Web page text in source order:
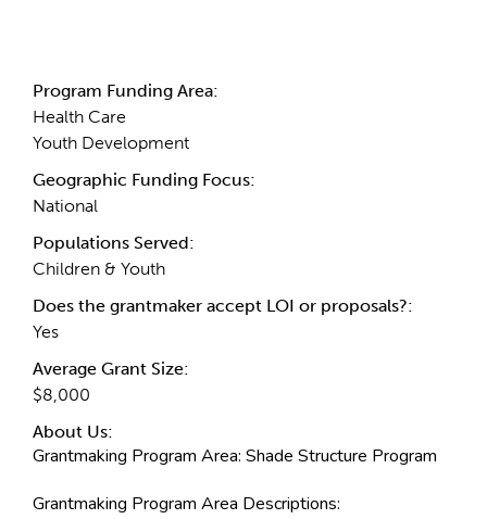
Program Funding Area:
Health Care
Youth Development
Geographic Funding Focus:
National
Populations Served:
Children & Youth
Does the grantmaker accept LOI or proposals?:
Yes
Average Grant Size:
$8,000
About Us:
Grantmaking Program Area: Shade Structure Program
Grantmaking Program Area Descriptions: